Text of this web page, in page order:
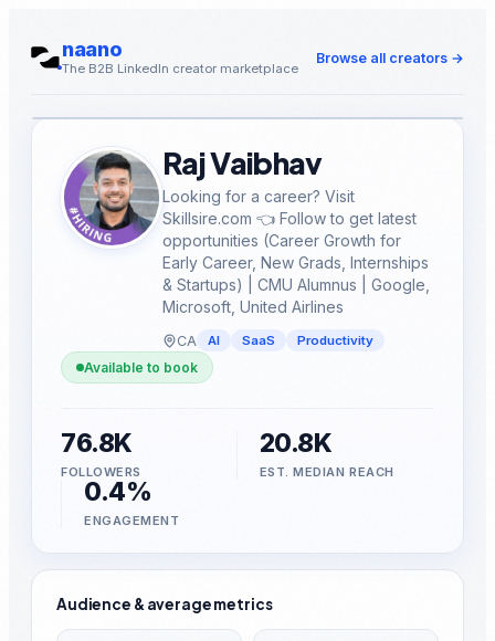
naano
The B2B LinkedIn creator marketplace
Browse all creators →
Raj Vaibhav
Looking for a career? Visit
Skillsire.com 👈 Follow to get latest
opportunities (Career Growth for
Early Career, New Grads, Internships
& Startups) | CMU Alumnus | Google,
Microsoft, United Airlines
CA AI SaaS Productivity
Available to book
76.8K
FOLLOWERS
20.8K
EST. MEDIAN REACH
0.4%
ENGAGEMENT
Audience & average metrics